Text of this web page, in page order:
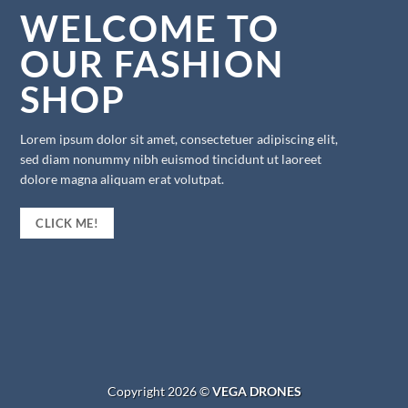
WELCOME TO
OUR FASHION
SHOP
Lorem ipsum dolor sit amet, consectetuer adipiscing elit,
sed diam nonummy nibh euismod tincidunt ut laoreet
dolore magna aliquam erat volutpat.
CLICK ME!
Copyright 2026 ©VEGA DRONES